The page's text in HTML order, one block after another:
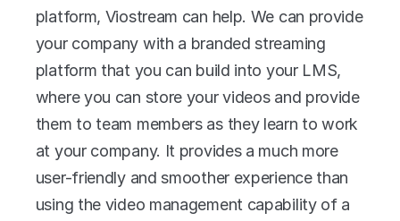
platform, Viostream can help. We can provide
your company with a branded streaming
platform that you can build into your LMS,
where you can store your videos and provide
them to team members as they learn to work
at your company. It provides a much more
user-friendly and smoother experience than
using the video management capability of a